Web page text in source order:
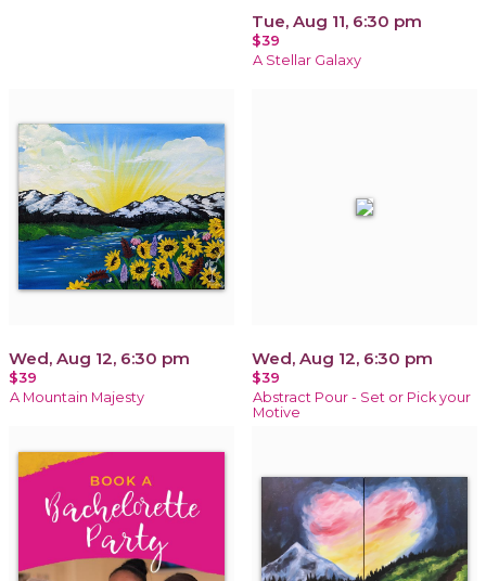
Tue, Aug 11, 6:30 pm
$39
A Stellar Galaxy
Wed, Aug 12, 6:30 pm
$39
A Mountain Majesty
Wed, Aug 12, 6:30 pm
$39
Abstract Pour - Set or Pick your
Motive